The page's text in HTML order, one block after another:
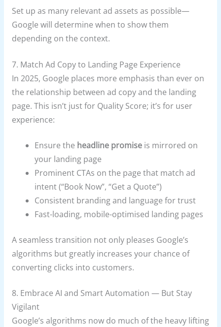
Set up as many relevant ad assets as possible—
Google will determine when to show them
depending on the context.
7. Match Ad Copy to Landing Page Experience
In 2025, Google places more emphasis than ever on
the relationship between ad copy and the landing
page. This isn’t just for Quality Score; it’s for user
experience:
Ensure the headline promise is mirrored on
your landing page
Prominent CTAs on the page that match ad
intent (“Book Now”, “Get a Quote”)
Consistent branding and language for trust
Fast-loading, mobile-optimised landing pages
A seamless transition not only pleases Google’s
algorithms but greatly increases your chance of
converting clicks into customers.
8. Embrace AI and Smart Automation — But Stay
Vigilant
Google’s algorithms now do much of the heavy lifting